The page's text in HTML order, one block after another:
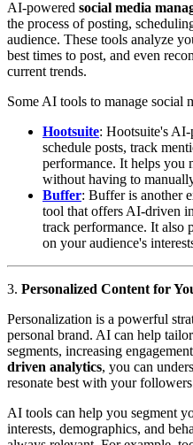
AI-powered social media
the process of posting,
audience. These tools analyze
best times to post, and even
current trends.
Some AI tools to manage social
Hootsuite: Hootsuite's
schedule posts, track
performance. It helps you
without having to
Buffer: Buffer is another
tool that offers AI-driven
track performance. It also
on your audience's
3. Personalized Content for
Personalization is a powerful
personal brand. AI can help
segments, increasing
driven analytics, you can
resonate best with your
AI tools can help you segment
interests, demographics, and